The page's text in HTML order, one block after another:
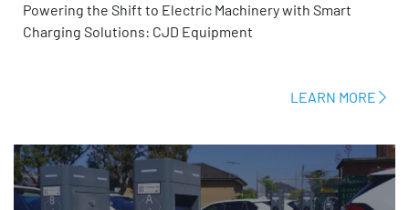
Powering the Shift to Electric Machinery with Smart
Charging Solutions: CJD Equipment
LEARN MORE